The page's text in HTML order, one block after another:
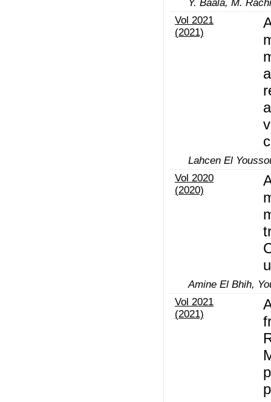
Y. Baala, M.
Vol 2021
(2021)
Lahcen El
Vol 2020
(2020)
Amine El Bhih,
Vol 2021
(2021)